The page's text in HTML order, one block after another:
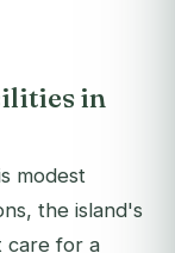
in
modest
the island's
care for a